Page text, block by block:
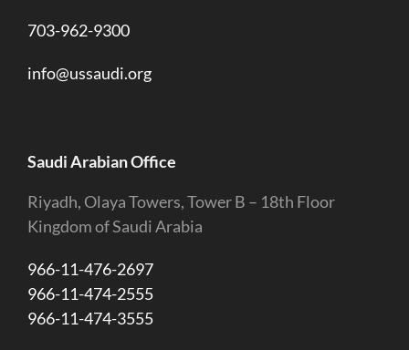
703-962-9300
info@ussaudi.org
Saudi Arabian Office
Riyadh, Olaya Towers, Tower B – 18th Floor
Kingdom of Saudi Arabia
966-11-476-2697
966-11-474-2555
966-11-474-3555